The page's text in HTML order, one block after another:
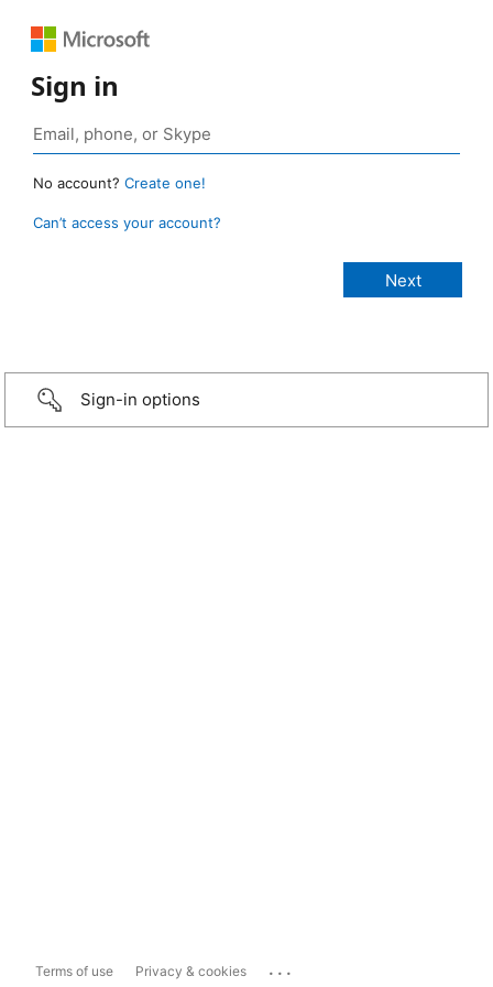
Sign in
No account? Create one!
Can’t access your account?
Sign-in options
Terms of use Privacy & cookies ...